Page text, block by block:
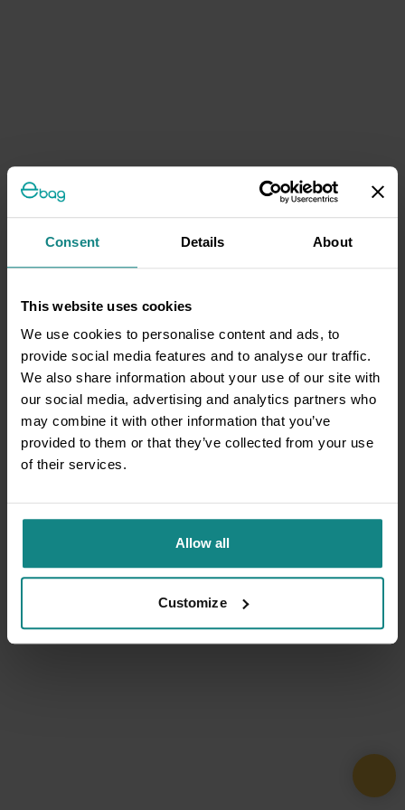
Consent Details About
This website uses cookies
We use cookies to personalise content and ads, to
provide social media features and to analyse our traffic.
We also share information about your use of our site with
our social media, advertising and analytics partners who
may combine it with other information that you’ve
provided to them or that they’ve collected from your use
of their services.
Allow all
Customize